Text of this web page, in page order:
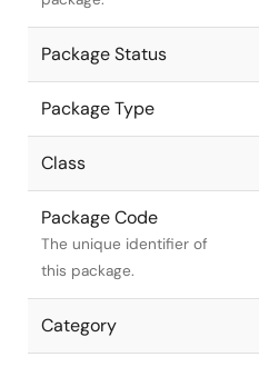
Package Status
Package Type
Class
Package Code
The unique identifier of
this package.
Category